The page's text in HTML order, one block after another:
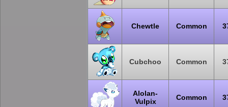
Chewtle Common
Cubchoo Common
Alolan-
Vulpix
Common